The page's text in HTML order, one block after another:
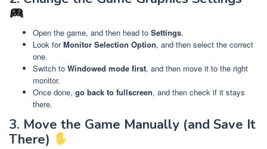
Open the game, and then head to Settings.
Look forMonitor Selection Option, and then select the correct
one.
Switch to Windowed mode first, and then move it to the right
monitor.
Once done, go back to fullscreen, and then check if it stays
there.
3. Move the Game Manually (and Save It
There)